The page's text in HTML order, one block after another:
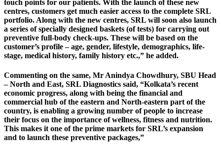
touch points for our patients. With the launch of these new
centres, customers get much easier access to the complete SRL
portfolio. Along with the new centres, SRL will soon also launch
a series of specially designed baskets (of tests) for carrying out
preventive full-body check-ups. These will be based on the
customer’s profile – age, gender, lifestyle, demographics, life-
stage, medical history, family history etc.,” he added.
Commenting on the same, Mr Anindya Chowdhury, SBU Head
– North and East, SRL Diagnostics said, “Kolkata’s recent
economic progress, along with being the financial and
commercial hub of the eastern and North-eastern part of the
country, is enabling a growing number of people to increase
their focus on the importance of wellness, fitness and nutrition.
This makes it one of the prime markets for SRL’s expansion
and to launch these preventive packages,”